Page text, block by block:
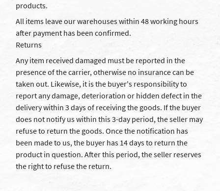
products.
All items leave our warehouses within 48 working hours
after payment has been confirmed.
Returns
Any item received damaged must be reported in the
presence of the carrier, otherwise no insurance can be
taken out. Likewise, it is the buyer's responsibility to
report any damage, deterioration or hidden defect in the
delivery within 3 days of receiving the goods. If the buyer
does not notify us within this 3-day period, the seller may
refuse to return the goods. Once the notification has
been made to us, the buyer has 14 days to return the
product in question. After this period, the seller reserves
the right to refuse the return.